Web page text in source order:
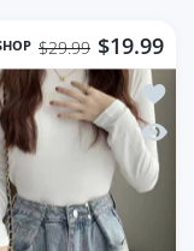
cotton hollow
cotton hollow out
$19.99
$29.99
Add
Quick